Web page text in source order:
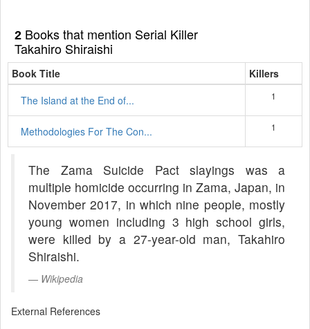
2 Books that mention Serial Killer
Takahiro Shiraishi
Book Title
Killers
The Island at the End of...
1
Methodologies For The Con... 1
The Zama Suicide Pact slayings was a
multiple homicide occurring in Zama, Japan, in
November 2017, in which nine people, mostly
young women including 3 high school girls,
were killed by a 27-year-old man, Takahiro
Shiraishi.
Wikipedia
External References